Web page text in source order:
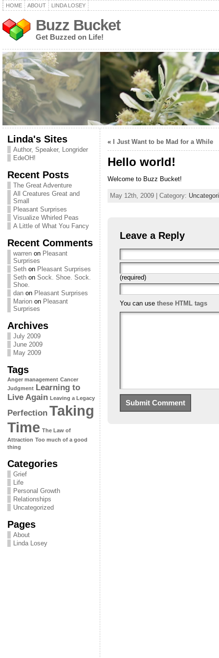
HOME ABOUT LINDA LOSEY
Buzz Bucket
Get Buzzed on Life!
Linda's Sites
Author, Speaker, Longrider
EdeOH!
Recent Posts
The Great Adventure
All Creatures Great and
Small
Pleasant Surprises
Visualize Whirled Peas
A Little of What You Fancy
Recent Comments
warrenon Pleasant
Surprises
Sethon Pleasant Surprises
Sethon Sock. Shoe. Sock.
Shoe.
danon Pleasant Surprises
Marionon Pleasant
Surprises
Archives
July 2009
June 2009
May 2009
Tags
Anger management Cancer
Judgment Learning to
Live Again Leaving a Legacy
Perfection Taking
Time The Law of
Attraction Too much of a good
thing
Categories
Grief
Life
Personal Growth
Relationships
Uncategorized
Pages
About
Linda Losey
« I Just Want to be Mad for a While
Hello world!
Welcome to Buzz Bucket!
May 12th, 2009 | Category:
Leave a Reply
(required)
You can use these HTML tags